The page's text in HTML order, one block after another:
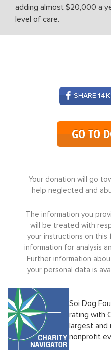
adding almost $20,000 a
level of care.
SHARE 14K
GO TO
Your donation will go
help neglected and
The information you
will be treated with
your instructions on this
information for analysis
Further information
your personal data is
Soi Dog
rating with
largest
nonprofit